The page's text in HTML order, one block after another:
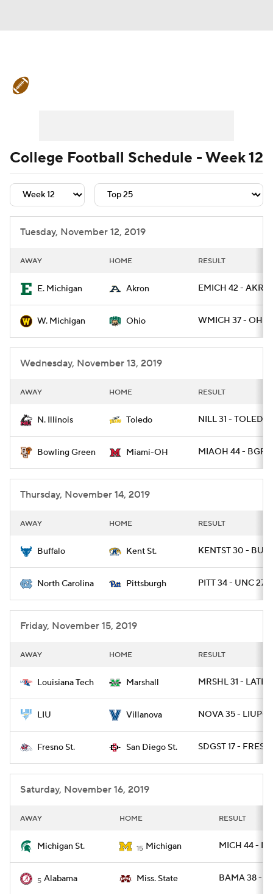
Teams Stats Watch CFB Live
Signing Day Transfer Portal
2026 Top Recruits
College Football Schedule - Week 12
Tuesday, November 12, 2019
AWAY HOME RESULT
E. Michigan Akron EMICH 42 -
W. Michigan Ohio WMICH 37 -
Wednesday, November 13, 2019
AWAY HOME RESULT
N. Illinois Toledo NILL 31 - TOLEDO
Bowling Green Miami-OH MIAOH 44 -
Thursday, November 14, 2019
AWAY HOME RESULT
Buffalo Kent St. KENTST 30 -
North Carolina Pittsburgh PITT 34 - UNC 27 /
Friday, November 15, 2019
AWAY HOME RESULT
Louisiana Tech Marshall MRSHL 31 -
LIU Villanova NOVA 35 -
Fresno St. San Diego St. SDGST 17 -
Saturday, November 16, 2019
AWAY HOME RESULT
Michigan St. 15 Michigan MICH 44 -
5 Alabama Miss. State BAMA 38 -